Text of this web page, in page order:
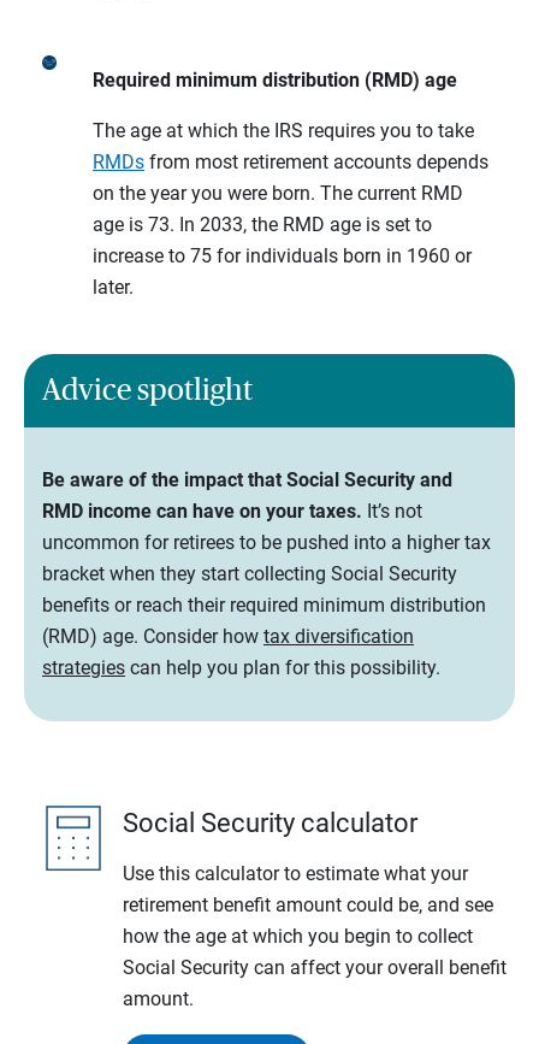
Required minimum distribution (RMD) age
The age at which the IRS requires you to take
RMDs from most retirement accounts depends
on the year you were born. The current RMD
age is 73. In 2033, the RMD age is set to
increase to 75 for individuals born in 1960 or
later.
Advice spotlight
Be aware of the impact that Social Security and
RMD income can have on your taxes. It’s not
uncommon for retirees to be pushed into a higher tax
bracket when they start collecting Social Security
benefits or reach their required minimum distribution
(RMD) age. Consider how tax diversification
strategies can help you plan for this possibility.
Social Security calculator
Use this calculator to estimate what your
retirement benefit amount could be, and see
how the age at which you begin to collect
Social Security can affect your overall benefit
amount.